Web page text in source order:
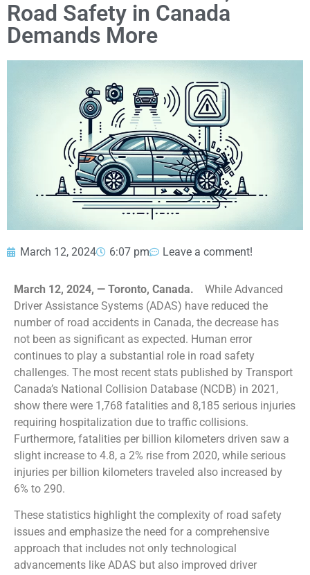
Road Safety in Canada
Demands More
March 12, 2024 6:07 pm Leave a comment!
March 12, 2024, — Toronto, Canada. While Advanced
Driver Assistance Systems (ADAS) have reduced the
number of road accidents in Canada, the decrease has
not been as significant as expected. Human error
continues to play a substantial role in road safety
challenges. The most recent stats published by Transport
Canada’s National Collision Database (NCDB) in 2021,
show there were 1,768 fatalities and 8,185 serious injuries
requiring hospitalization due to traffic collisions.
Furthermore, fatalities per billion kilometers driven saw a
slight increase to 4.8, a 2% rise from 2020, while serious
injuries per billion kilometers traveled also increased by
6% to 290.
These statistics highlight the complexity of road safety
issues and emphasize the need for a comprehensive
approach that includes not only technological
advancements like ADAS but also improved driver